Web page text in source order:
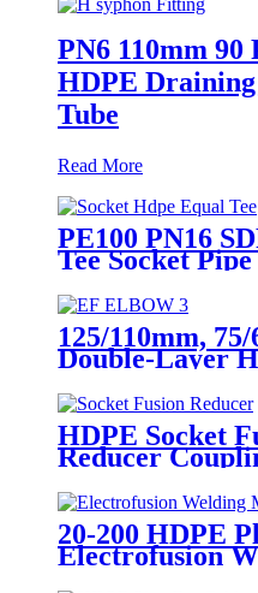
PN6 110mm 90
HDPE
Tube
Read More
PE100 PN16
Tee Socket
For Sewage
125/110mm,
Double-Layer
Electrofusion
Transmission
HDPE Socket
Reducer
SDR11 CE
20-200 HDPE
Electrofusion